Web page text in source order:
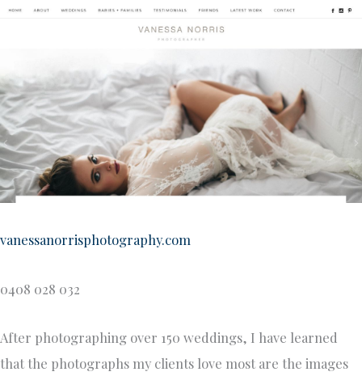
vanessanorrisphotography.com
0408 028 032
After photographing over 150 weddings, I have learned
that the photographs my clients love most are the images